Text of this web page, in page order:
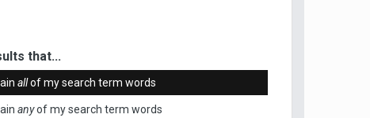
that...
allof my search term words
anyof my search term words